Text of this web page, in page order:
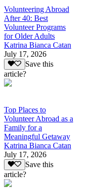
Volunteering Abroad
After 40: Best
Volunteer Programs
for Older Adults
Katrina Bianca Catan
July 17, 2026
Save this
article?
Top Places to
Volunteer Abroad as a
Family for a
Meaningful Getaway
Katrina Bianca Catan
July 17, 2026
Save this
article?